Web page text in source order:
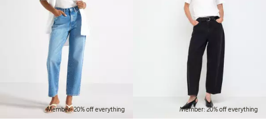
Member: 20% off everything Member: 20% off everything